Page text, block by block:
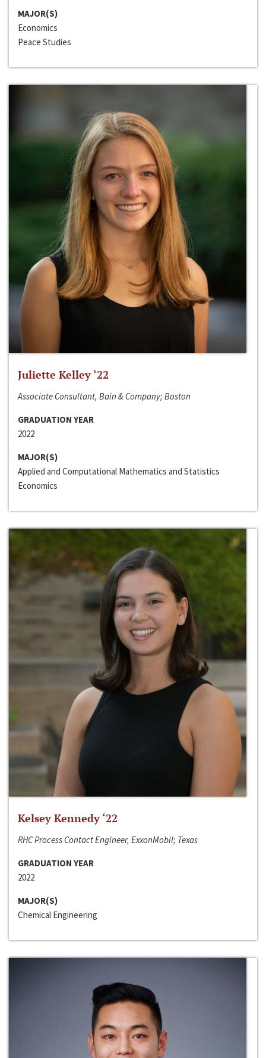
MAJOR(S)
Economics
Peace Studies
Juliette Kelley ‘22
Associate Consultant, Bain & Company; Boston
GRADUATION YEAR
2022
MAJOR(S)
Applied and Computational Mathematics and Statistics
Economics
Kelsey Kennedy ‘22
RHC Process Contact Engineer, ExxonMobil; Texas
GRADUATION YEAR
2022
MAJOR(S)
Chemical Engineering